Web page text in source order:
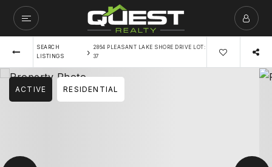
SEARCH
LISTINGS
› 2864 PLEASANT LAKE SHORE DRIVE LOT:
37
ACTIVE RESIDENTIAL